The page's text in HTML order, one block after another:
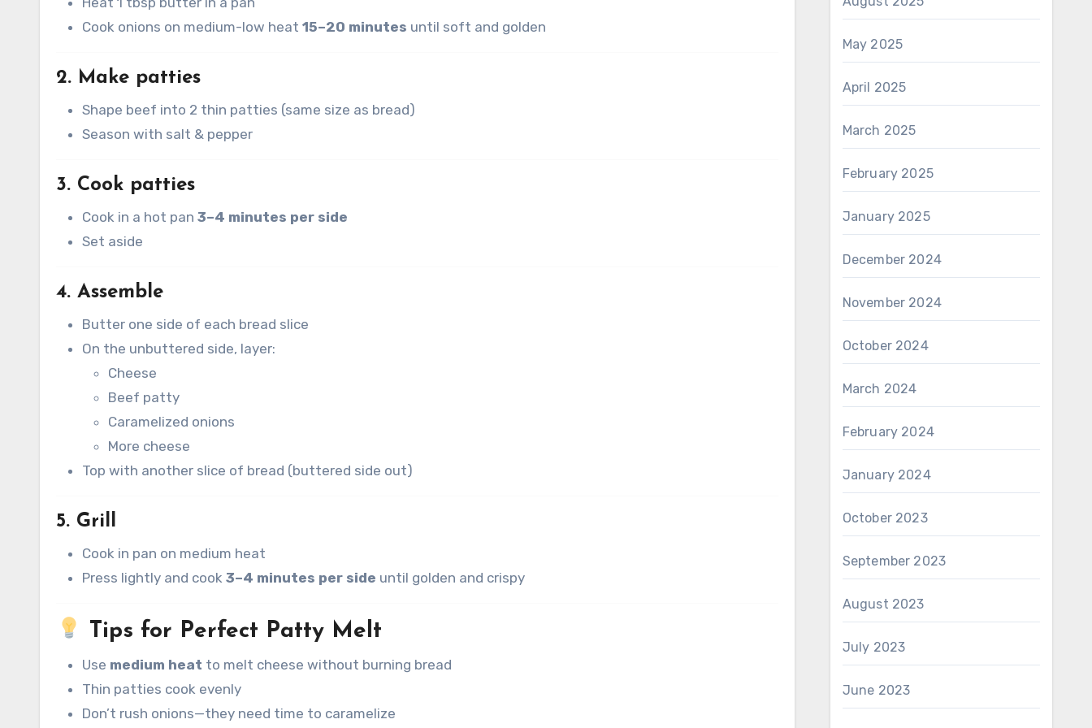
Cook onions on medium-low heat 15–20 minutes until soft and golden
2. Make patties
Shape beef into 2 thin patties (same size as bread)
Season with salt & pepper
3. Cook patties
Cook in a hot pan 3–4 minutes per side
Set aside
4. Assemble
Butter one side of each bread slice
On the unbuttered side, layer:
Cheese
Beef patty
Caramelized onions
More cheese
Top with another slice of bread (buttered side out)
5. Grill
Cook in pan on medium heat
Press lightly and cook 3–4 minutes per side until golden and crispy
Tips for Perfect Patty Melt
Use medium heat to melt cheese without burning bread
Thin patties cook evenly
Don’t rush onions—they need time to caramelize
May 2025
April 2025
March 2025
February 2025
January 2025
December 2024
November 2024
October 2024
March 2024
February 2024
January 2024
October 2023
September 2023
August 2023
July 2023
June 2023